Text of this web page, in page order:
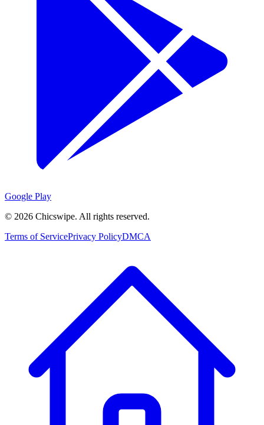
Google Play
© 2026 Chicswipe. All rights reserved.
Terms of ServicePrivacy PolicyDMCA